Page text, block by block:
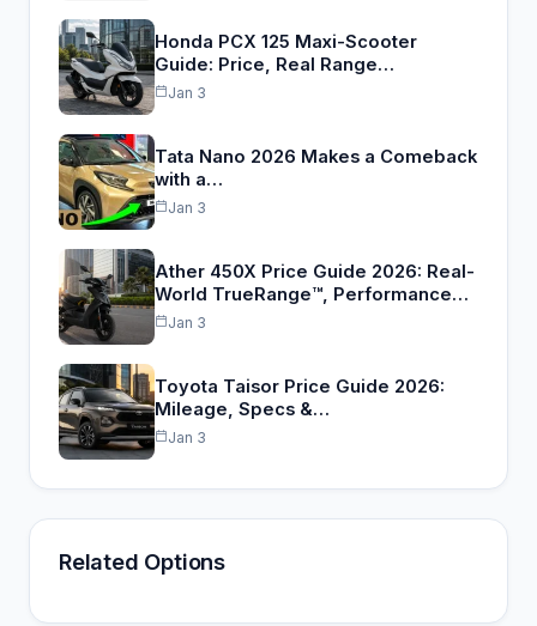
Honda PCX 125 Maxi-Scooter
Guide: Price, Real Range…
Jan 3
Tata Nano 2026 Makes a Comeback
with a…
Jan 3
Ather 450X Price Guide 2026: Real-
World TrueRange™, Performance…
Jan 3
Toyota Taisor Price Guide 2026:
Mileage, Specs &…
Jan 3
Related Options